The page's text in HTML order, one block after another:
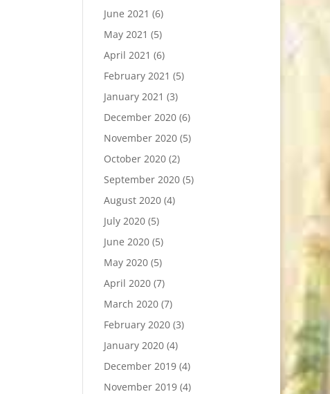
June 2021 (6)
May 2021 (5)
April 2021 (6)
February 2021 (5)
January 2021 (3)
December 2020(6)
November 2020(5)
October 2020(2)
September 2020(5)
August 2020(4)
July 2020(5)
June 2020(5)
May 2020(5)
April 2020(7)
March 2020(7)
February 2020(3)
January 2020(4)
December 2019(4)
November 2019(4)